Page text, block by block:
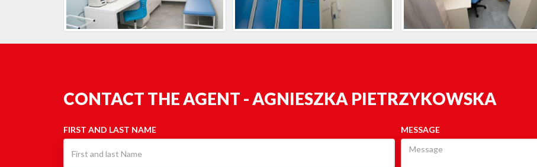
CONTACT THE AGENT - AGNIESZKA PIETRZYKOWSKA
FIRST AND LAST NAME MESSAGE